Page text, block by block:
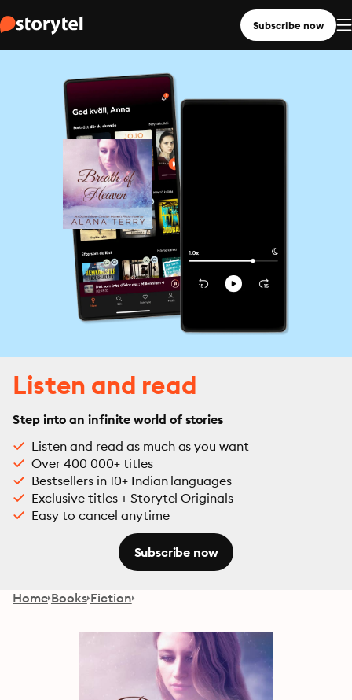
Subscribe now
Listen and read
Step into an infinite world of stories
Listen and read as much as you want
Over 400 000+ titles
Bestsellers in 10+ Indian languages
Exclusive titles + Storytel Originals
Easy to cancel anytime
Subscribe now
Home Books Fiction